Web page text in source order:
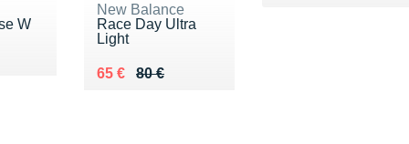
W
New Balance
Race Day Ultra
Light
80 €
Au lieu de 80 €
65 €
Vendu 65 €